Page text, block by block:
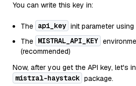
You can write this key in:
The api_key init parameter using
The MISTRAL_API_KEY
(recommended)
Now, after you get the API key, let's
mistral-haystack package.